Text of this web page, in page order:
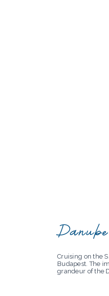
Danube
Cruising on the
Budapest. The
grandeur of the